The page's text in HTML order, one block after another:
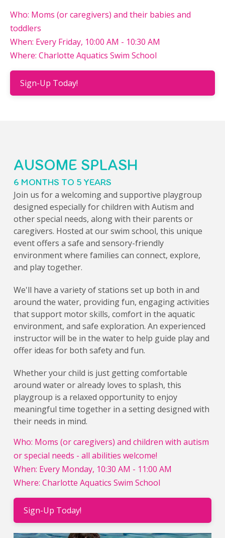
Who: Moms (or caregivers) and their babies and
toddlers
When: Every Friday, 10:00 AM - 10:30 AM
Where: Charlotte Aquatics Swim School
Sign-Up Today!
AUSOME SPLASH
6 MONTHS TO 5 YEARS
Join us for a welcoming and supportive playgroup
designed especially for children with Autism and
other special needs, along with their parents or
caregivers. Hosted at our swim school, this unique
event offers a safe and sensory-friendly
environment where families can connect, explore,
and play together.
We'll have a variety of stations set up both in and
around the water, providing fun, engaging activities
that support motor skills, comfort in the aquatic
environment, and safe exploration. An experienced
instructor will be in the water to help guide play and
offer ideas for both safety and fun.
Whether your child is just getting comfortable
around water or already loves to splash, this
playgroup is a relaxed opportunity to enjoy
meaningful time together in a setting designed with
their needs in mind.
Who: Moms (or caregivers) and children with autism
or special needs - all abilities welcome!
When: Every Monday, 10:30 AM - 11:00 AM
Where: Charlotte Aquatics Swim School
Sign-Up Today!